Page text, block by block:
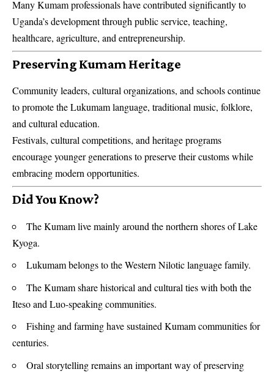
Many Kumam professionals have contributed significantly to
Uganda’s development through public service, teaching,
healthcare, agriculture, and entrepreneurship.
Preserving Kumam Heritage
Community leaders, cultural organizations, and schools continue
to promote the Lukumam language, traditional music, folklore,
and cultural education.
Festivals, cultural competitions, and heritage programs
encourage younger generations to preserve their customs while
embracing modern opportunities.
Did You Know?
The Kumam live mainly around the northern shores of Lake
Kyoga.
Lukumam belongs to the Western Nilotic language family.
The Kumam share historical and cultural ties with both the
Iteso and Luo-speaking communities.
Fishing and farming have sustained Kumam communities for
centuries.
Oral storytelling remains an important way of preserving